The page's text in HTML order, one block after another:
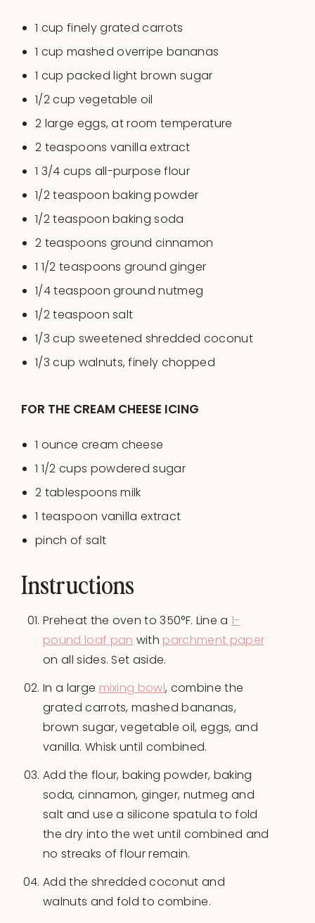
1 cup finely gratedcarrots
1 cup mashed overripe bananas
1 cup packedlight brown sugar
1/2cup vegetable oil
2 large eggs, at room temperature
2 teaspoons vanilla extract
1 3/4 cups all-purpose flour
1/2 teaspoon baking powder
1/2 teaspoon baking soda
2 teaspoons ground cinnamon
1 1/2 teaspoons ground ginger
1/4 teaspoon ground nutmeg
1/2 teaspoon salt
1/3 cup sweetened shredded coconut
1/3 cup walnuts, finely chopped
FOR THE CREAM CHEESE ICING
1 ounce cream cheese
1 1/2 cups powdered sugar
2 tablespoons milk
1 teaspoon vanilla extract
pinch of salt
Instructions
Preheat the oven to 350°F. Line a 1-
pound loaf pan with parchment paper
on all sides. Set aside.
In a large mixing bowl, combine the
grated carrots, mashed bananas,
brown sugar, vegetable oil, eggs, and
vanilla. Whisk until combined.
Add the flour, baking powder, baking
soda, cinnamon, ginger, nutmeg and
salt and use a silicone spatula to fold
the dry into the wet until combined and
no streaks of flour remain.
Add the shredded coconut and
walnuts and fold to combine.